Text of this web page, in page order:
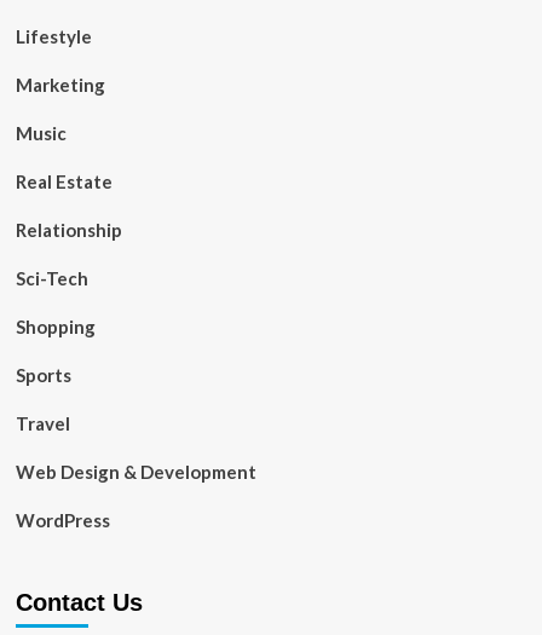
Lifestyle
Marketing
Music
Real Estate
Relationship
Sci-Tech
Shopping
Sports
Travel
Web Design & Development
WordPress
Contact Us